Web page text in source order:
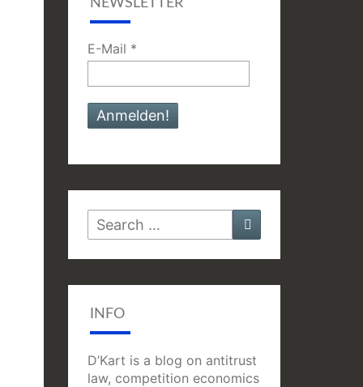
NEWSLETTER
E-Mail *
Search
for:
Search
INFO
D’Kart is a blog on antitrust
law, competition economics